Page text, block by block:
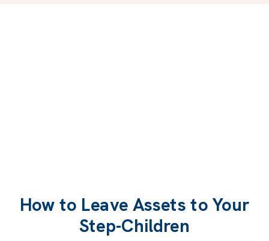
How to Leave Assets to Your
Step-Children